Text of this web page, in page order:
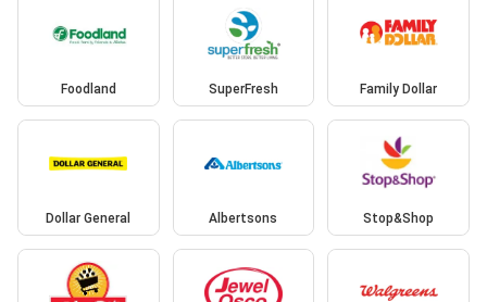
Foodland SuperFresh Family Dollar
Dollar General Albertsons Stop&Shop